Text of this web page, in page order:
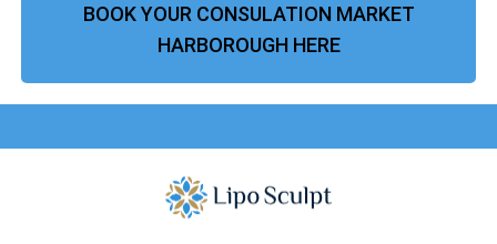
BOOK YOUR CONSULATION MARKET
HARBOROUGH HERE